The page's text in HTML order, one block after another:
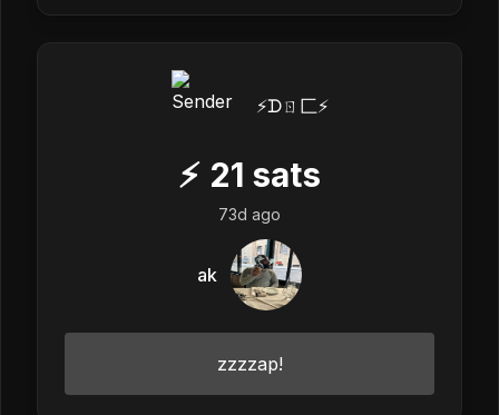
⚡️ᗪㄖ匚⚡️
⚡ 21 sats
73d ago
ak
zzzzap!